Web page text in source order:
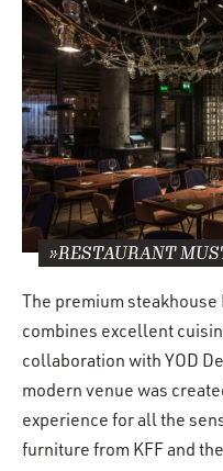
»RESTAURANT
The premium
combines excellent
collaboration with YOD
modern venue was
experience for all the
furniture from KFF and